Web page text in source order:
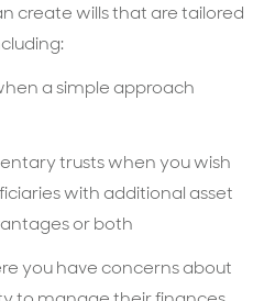
create wills that are tailored
a simple approach
trusts when you wish
with additional asset
or both
you have concerns about